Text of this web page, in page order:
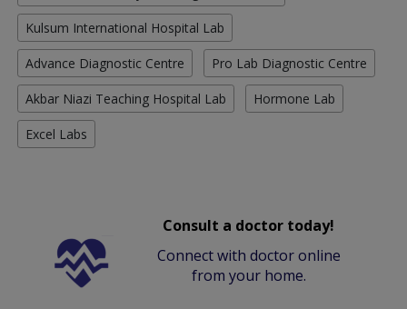
Kulsum International Hospital Lab
Advance Diagnostic Centre Pro Lab Diagnostic Centre
Akbar Niazi Teaching Hospital Lab Hormone Lab
Excel Labs
Consult a doctor today!
Connect with doctor online
from your home.